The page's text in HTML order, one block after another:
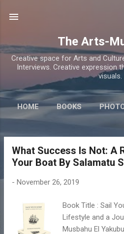
The Arts-
Creative space for Arts and
Interviews. Creative expression
visuals.
HOME BOOKS
What Success Is Not: A
Your Boat By Salamatu
- November 26, 2019
Book Title : Sail
Lifestyle and a
Musbahu El